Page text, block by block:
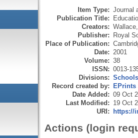
Item Type: Journal
Publication Title:
Creators:
Publisher: Royal
Place of Publication:
Date: 2001
Volume: 38
ISSN: 0013-
Divisions: Schools
Record created by: EPrints
Date Added: 09 Oct
Last Modified: 19 Oct
URI: https://
Actions (login